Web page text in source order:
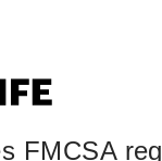
FMCSA